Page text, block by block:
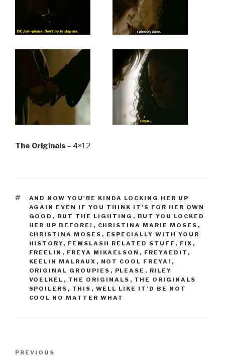
The Originals – 4×12
TAGS
AND NOW YOU'RE KINDA LOCKING HER UP
AGAIN EVEN IF YOU THINK IT'S FOR HER OWN
GOOD , BUT THE LIGHTING , BUT YOU LOCKED
HER UP BEFORE! , CHRISTINA MARIE MOSES ,
CHRISTINA MOSES , ESPECIALLY WITH YOUR
HISTORY, FEMSLASH RELATED STUFF , FIX ,
FREELIN , FREYA MIKAELSON , FREYAEDIT ,
KEELIN MALRAUX , NOT COOL FREYA! ,
ORIGINAL GROUPIES , PLEASE , RILEY
VOELKEL , THE ORIGINALS , THE ORIGINALS
SPOILERS , THIS , WELL LIKE IT'D BE NOT
COOL NO MATTER WHAT
Previous
PREVIOUS